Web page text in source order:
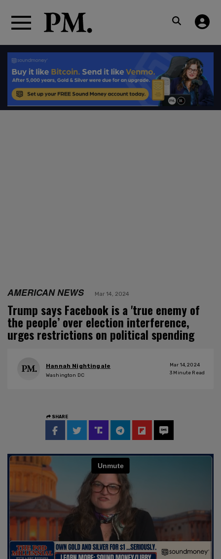
AMERICAN NEWS Mar 14, 2024
Trump says Facebook is a 'true enemy of
the people’ over election interference,
urges restrictions on political spending
Hannah Nightingale
Washington DC
Mar 14, 2024
3 Minute Read
SHARE